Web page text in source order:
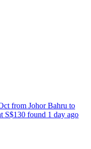
from Johor Bahru to
S$130 found 1 day ago